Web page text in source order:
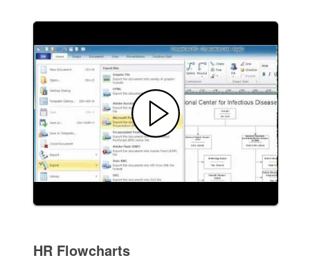
HR Flowcharts